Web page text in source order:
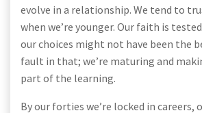
evolve in a relationship. We tend to
when we’re younger. Our faith is
our choices might not have been the
fault in that; we’re maturing and
part of the learning.
By our forties we’re locked in careers,